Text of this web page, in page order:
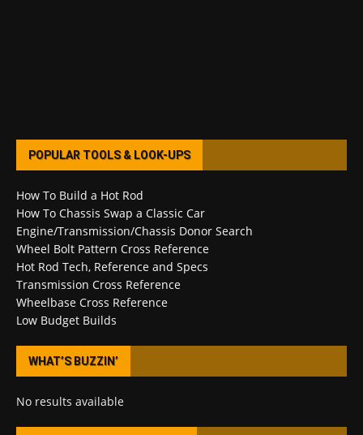
POPULAR TOOLS & LOOK-UPS
How To Build a Hot Rod
How To Chassis Swap a Classic Car
Engine/Transmission/Chassis Donor Search
Wheel Bolt Pattern Cross Reference
Hot Rod Tech, Reference and Specs
Transmission Cross Reference
Wheelbase Cross Reference
Low Budget Builds
WHAT’S BUZZIN’
No results available